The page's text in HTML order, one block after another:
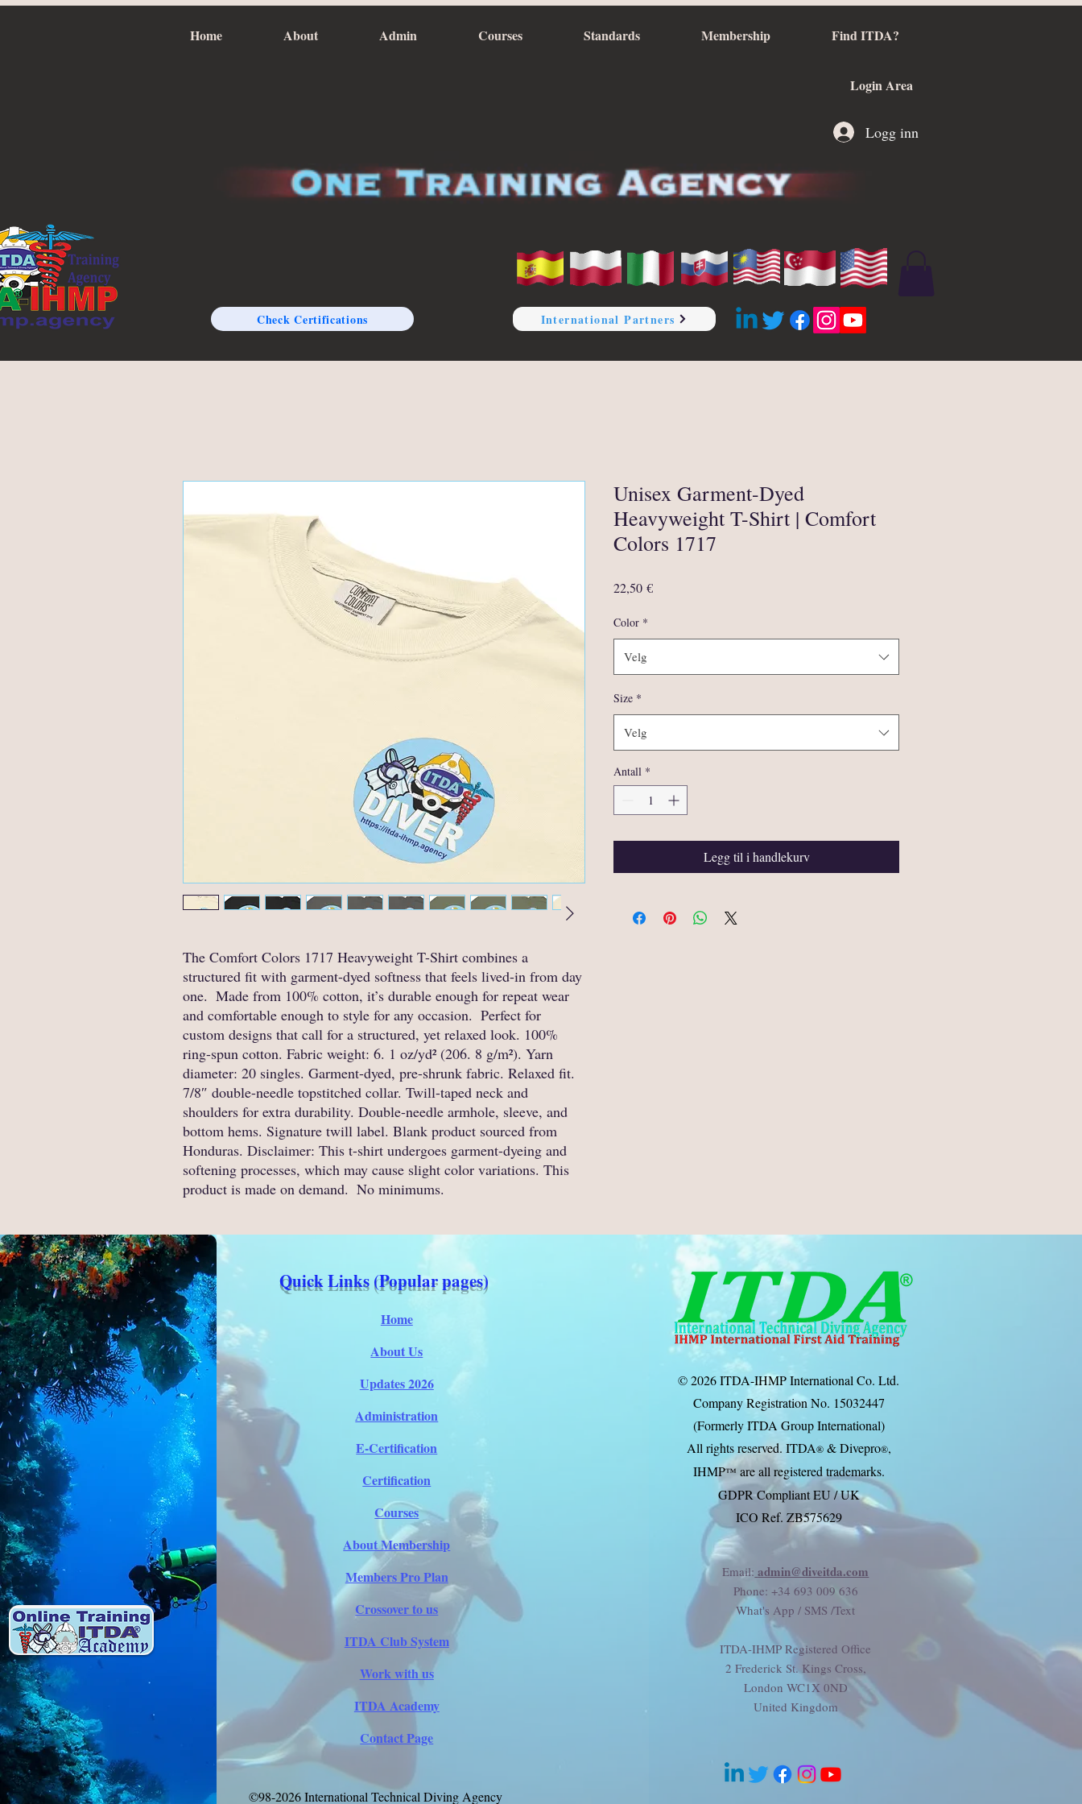
Home About Admin Courses Standards Membership Find ITDA?
Login Area
Logg inn
Check Certifications International Partners
The Comfort Colors 1717 Heavyweight T-Shirt combines a
structured fit with garment-dyed softness that feels lived-in from day
one.  Made from 100% cotton, it’s durable enough for repeat wear
and comfortable enough to style for any occasion.  Perfect for
custom designs that call for a structured, yet relaxed look. 100%
ring-spun cotton. Fabric weight: 6. 1 oz/yd² (206. 8 g/m²). Yarn
diameter: 20 singles. Garment-dyed, pre-shrunk fabric. Relaxed fit.
7/8″ double-needle topstitched collar. Twill-taped neck and
shoulders for extra durability. Double-needle armhole, sleeve, and
bottom hems. Signature twill label. Blank product sourced from
Honduras. Disclaimer: This t-shirt undergoes garment-dyeing and
softening processes, which may cause slight color variations. This
product is made on demand.  No minimums.
Unisex Garment-Dyed
Heavyweight T-Shirt | Comfort
Colors 1717
22,50 €Pris
Color *
Velg
Size *
Velg
Antall *
Legg til i handlekurv
Quick Links (Popular pages)
Home
About Us
Updates 2026
Administration
E-Certification
Certification
Courses
About Membership
Members Pro Plan
Crossover to us
ITDA Club System
Work with us
ITDA Academy
Contact Page
©98-2026 International Technical Diving Agency
© 2026 ITDA-IHMP International Co. Ltd.
Company Registration No. 15032447
(Formerly ITDA Group International)
All rights reserved. ITDA®& Divepro®,
IHMP™ are all registered trademarks.
GDPR Compliant EU / UK
ICO Ref. ZB575629
Email: admin@diveitda.com
Phone: +34 693 009 636
What's App / SMS /Text
ITDA-IHMP Registered Office
2 Frederick St. Kings Cross,
London WC1X 0ND
United Kingdom